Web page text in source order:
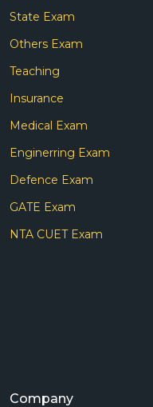
State Exam
Others Exam
Teaching
Insurance
Medical Exam
Enginerring Exam
Defence Exam
GATE Exam
NTA CUET Exam
Company